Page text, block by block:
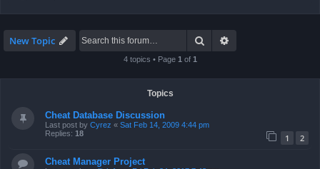
New Topic Search
4 topics • Page 1 of 1
Topics
Cheat Database Discussion
Last post by Cyrez « Sat Feb 14, 2009 4:44 pm
Replies: 18 1 2
Cheat Manager Project